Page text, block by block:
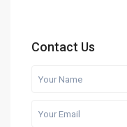
Contact Us